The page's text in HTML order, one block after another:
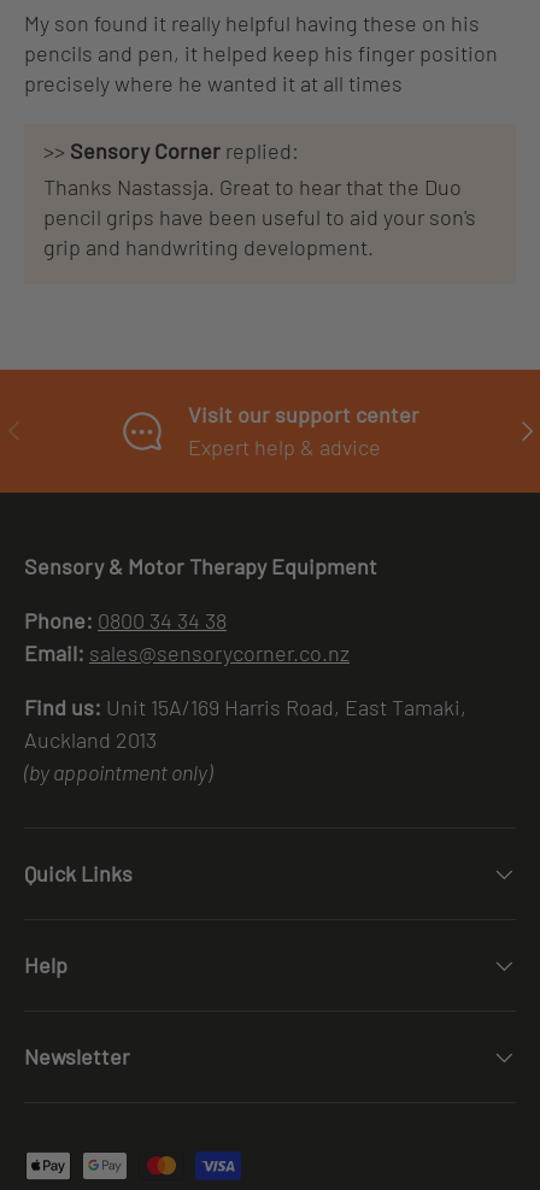
My son found it really helpful having these on his
pencils and pen, it helped keep his finger position
precisely where he wanted it at all times
>> Sensory Corner replied:
Thanks Nastassja. Great to hear that the Duo
pencil grips have been useful to aid your son's
grip and handwriting development.
PREVIOUS
Visit our support center
Expert help & advice
Sensory & Motor Therapy Equipment
Phone: 0800 34 34 38
Email: sales@sensorycorner.co.nz
Find us: Unit 15A/169 Harris Road, East Tamaki,
Auckland 2013
(by appointment only)
Quick Links
Help
Newsletter
Payment methods accepted